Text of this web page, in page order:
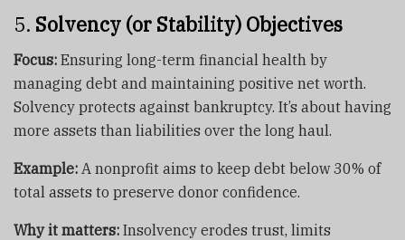
5. Solvency (or Stability) Objectives
Focus: Ensuring long-term financial health by
managing debt and maintaining positive net worth.
Solvency protects against bankruptcy. It’s about having
more assets than liabilities over the long haul.
Example: A nonprofit aims to keep debt below 30% of
total assets to preserve donor confidence.
Why it matters: Insolvency erodes trust, limits